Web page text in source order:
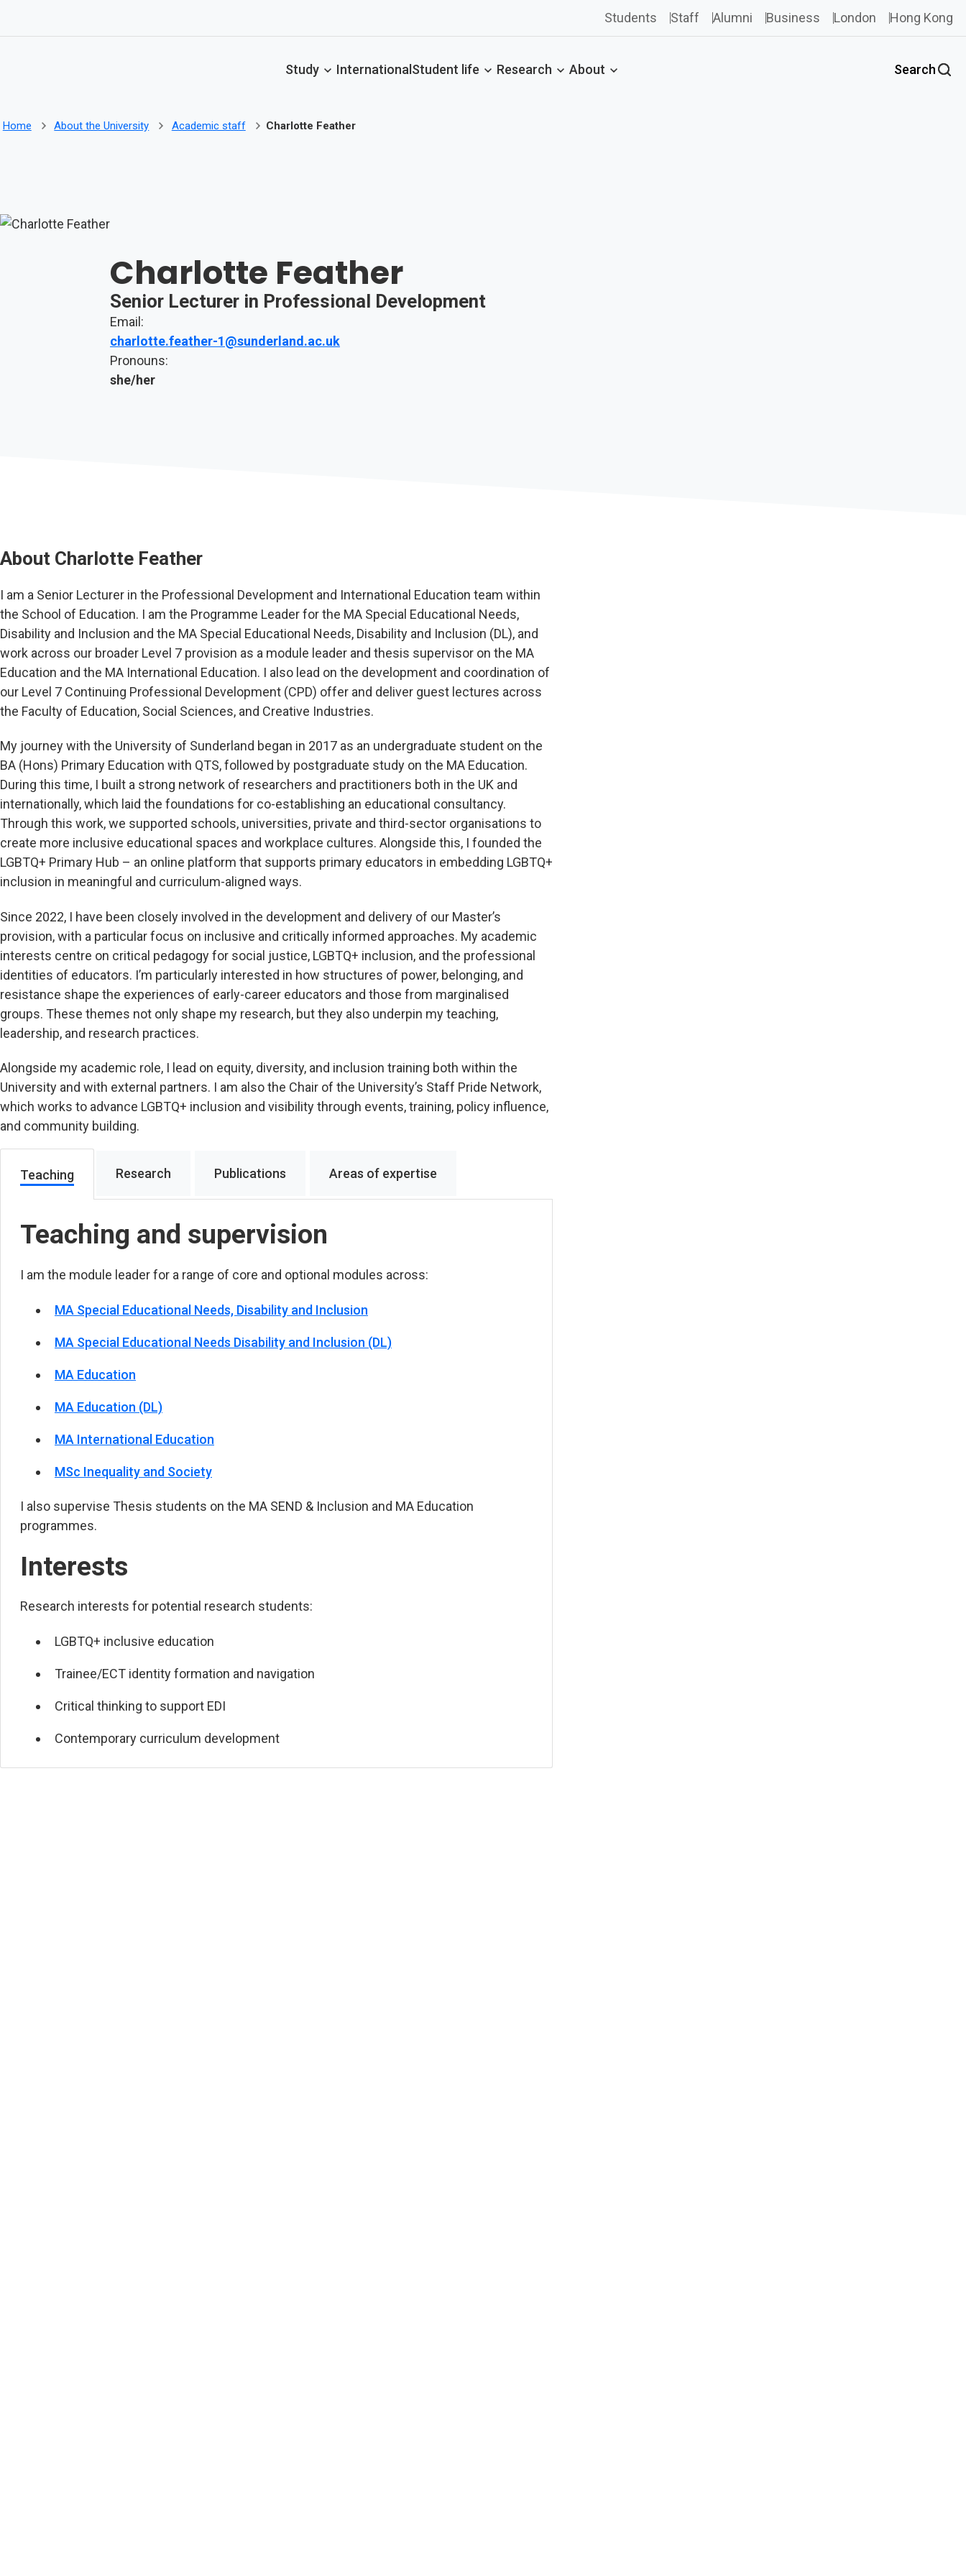
Students Staff Alumni Business London Hong Kong
Study International Student life Research About Search
Home About the University Academic staff Charlotte Feather
Charlotte Feather
Senior Lecturer in Professional Development
Email:
charlotte.feather-1@sunderland.ac.uk
Pronouns:
she/her
About Charlotte Feather
I am a Senior Lecturer in the Professional Development and International Education team within
the School of Education. I am the Programme Leader for the MA Special Educational Needs,
Disability and Inclusion and the MA Special Educational Needs, Disability and Inclusion (DL), and
work across our broader Level 7 provision as a module leader and thesis supervisor on the MA
Education and the MA International Education. I also lead on the development and coordination of
our Level 7 Continuing Professional Development (CPD) offer and deliver guest lectures across
the Faculty of Education, Social Sciences, and Creative Industries.
My journey with the University of Sunderland began in 2017 as an undergraduate student on the
BA (Hons) Primary Education with QTS, followed by postgraduate study on the MA Education.
During this time, I built a strong network of researchers and practitioners both in the UK and
internationally, which laid the foundations for co-establishing an educational consultancy.
Through this work, we supported schools, universities, private and third-sector organisations to
create more inclusive educational spaces and workplace cultures. Alongside this, I founded the
LGBTQ+ Primary Hub – an online platform that supports primary educators in embedding LGBTQ+
inclusion in meaningful and curriculum-aligned ways.
Since 2022, I have been closely involved in the development and delivery of our Master’s
provision, with a particular focus on inclusive and critically informed approaches. My academic
interests centre on critical pedagogy for social justice, LGBTQ+ inclusion, and the professional
identities of educators. I’m particularly interested in how structures of power, belonging, and
resistance shape the experiences of early-career educators and those from marginalised
groups. These themes not only shape my research, but they also underpin my teaching,
leadership, and research practices.
Alongside my academic role, I lead on equity, diversity, and inclusion training both within the
University and with external partners. I am also the Chair of the University’s Staff Pride Network,
which works to advance LGBTQ+ inclusion and visibility through events, training, policy influence,
and community building.
Teaching Research Publications Areas of expertise
Teaching and supervision
I am the module leader for a range of core and optional modules across:
MA Special Educational Needs, Disability and Inclusion
MA Special Educational Needs Disability and Inclusion (DL)
MA Education
MA Education (DL)
MA International Education
MSc Inequality and Society
I also supervise Thesis students on the MA SEND & Inclusion and MA Education
programmes.
Interests
Research interests for potential research students:
LGBTQ+ inclusive education
Trainee/ECT identity formation and navigation
Critical thinking to support EDI
Contemporary curriculum development